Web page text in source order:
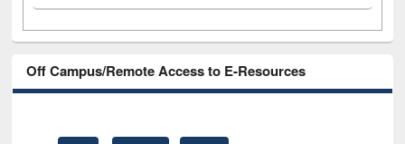
Off Campus/Remote Access to E-Resources